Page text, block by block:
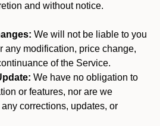
and without notice.
We will not be liable to you
any modification, price change,
of the Service.
We have no obligation to
or features, nor are we
corrections, updates, or